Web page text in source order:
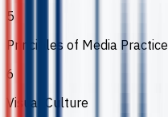
5
Principles of Media Practice
6
Visual Culture